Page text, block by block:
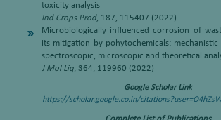
toxicity analysis
Ind Crops Prod, 187, 115407 (2022)
Microbiologically influenced corrosion of
its mitigation by pohytochemicals: mechanistic
spectroscopic, microscopic and theoretical
J Mol Liq, 364, 119960 (2022)
Google Scholar Link
https://scholar.google.co.in/